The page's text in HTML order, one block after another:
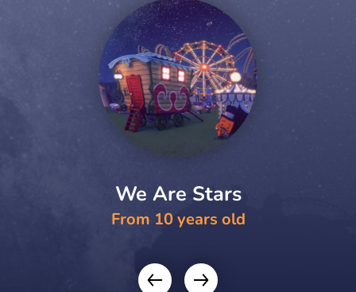
We Are Stars
From 10 years old